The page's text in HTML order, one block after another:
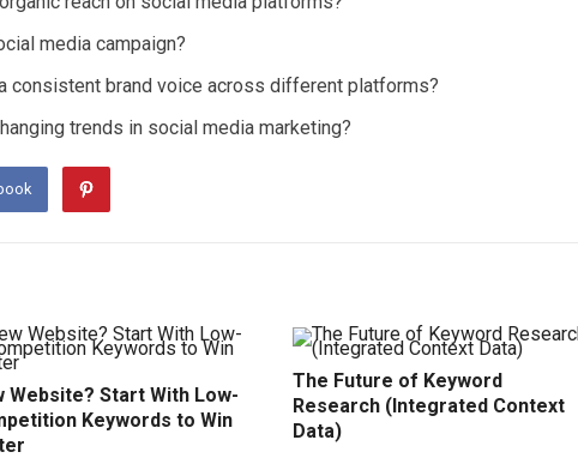
media campaign?
consistent brand voice across different platforms?
trends in social media marketing?
Website? Start With Low-
Keywords to Win
The Future of Keyword
Research (Integrated Context
Data)